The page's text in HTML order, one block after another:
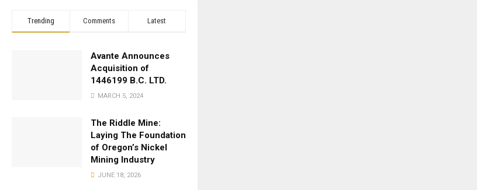
Trending Comments Latest
Avante Announces
Acquisition of
1446199 B.C. LTD.
MARCH 5, 2024
The Riddle Mine:
Laying The Foundation
of Oregon’s Nickel
Mining Industry
JUNE 18, 2026